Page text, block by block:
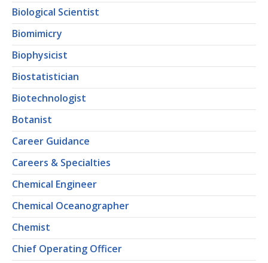
Biological Scientist
Biomimicry
Biophysicist
Biostatistician
Biotechnologist
Botanist
Career Guidance
Careers & Specialties
Chemical Engineer
Chemical Oceanographer
Chemist
Chief Operating Officer